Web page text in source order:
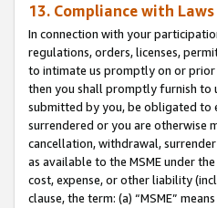
13. Compliance with Laws
In connection with your
regulations, orders, licenses,
to intimate us promptly on or prior
then you shall promptly furnish to
submitted by you, be obligated to
surrendered or you are otherwise
cancellation, withdrawal,
as available to the MSME under
cost, expense, or other liability
clause, the term: (a) “MSME”